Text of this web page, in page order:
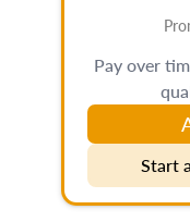
Pay over
Start